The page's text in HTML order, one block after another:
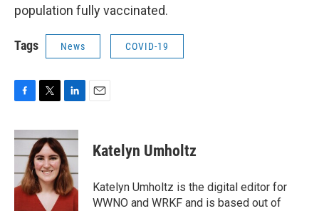
population fully vaccinated.
Tags News COVID-19
c
b
o
o
i
t
t
e
r
n
k
e
d
I
n
Katelyn Umholtz
Katelyn Umholtz is the digital editor for
WWNO and WRKF and is based out of